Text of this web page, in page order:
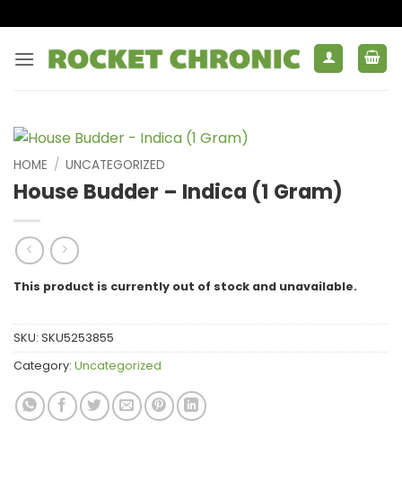
to
content
HOME / UNCATEGORIZED
House Budder – Indica (1 Gram)
This product is currently out of stock and unavailable.
SKU: SKU5253855
Category: Uncategorized